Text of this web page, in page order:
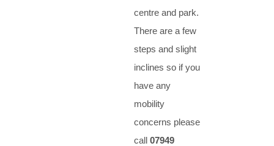
centre and park.
There are a few
steps and slight
inclines so if you
have any
mobility
concerns please
call 07949